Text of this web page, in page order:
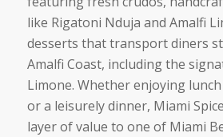
like Rigatoni Nduja and Amalfi
desserts that transport diners
Amalfi Coast, including the
Limone. Whether enjoying
or a leisurely dinner, Miami
layer of value to one of Miami